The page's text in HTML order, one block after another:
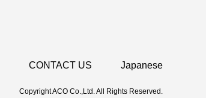
CONTACT US Japanese
Copyright ACO Co.,Ltd. All Rights Reserved.